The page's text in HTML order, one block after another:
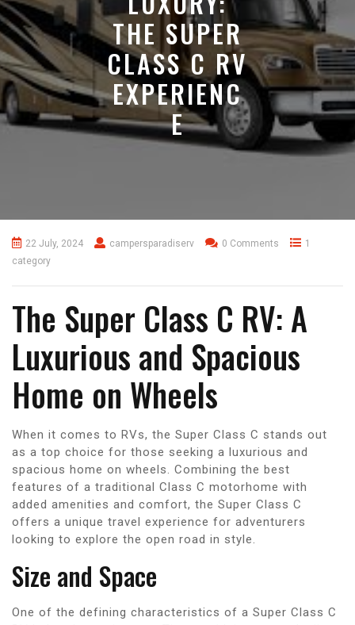
THE SUPER
CLASS C RV
EXPERIENC
E
22 July, 2024 campersparadiserv 0 Comments
1
category
The Super Class C RV: A
Luxurious and Spacious
Home on Wheels
When it comes to RVs, the Super Class C stands out
as a top choice for those seeking a luxurious and
spacious home on wheels. Combining the best
features of a traditional Class C motorhome with
added amenities and comfort, the Super Class C
offers a unique travel experience for adventurers
looking to explore the open road in style.
Size and Space
One of the defining characteristics of a Super Class C